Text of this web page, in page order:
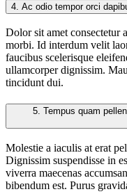
4. Ac odio tempor orci
Dolor sit amet consectetur
morbi. Id interdum velit
faucibus scelerisque
ullamcorper dignissim.
tincidunt dui.
5.
Molestie a iaculis at erat
Dignissim suspendisse in
viverra maecenas
bibendum est. Purus